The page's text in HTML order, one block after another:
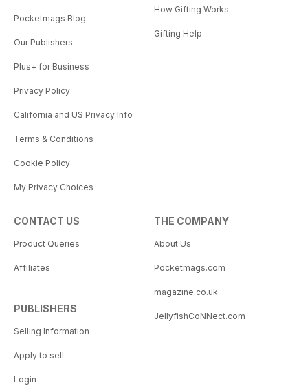
Pocketmags Blog
Our Publishers
Plus+ for Business
Privacy Policy
California and US Privacy Info
Terms & Conditions
Cookie Policy
My Privacy Choices
How Gifting Works
Gifting Help
CONTACT US
Product Queries
Affiliates
PUBLISHERS
Selling Information
Apply to sell
Login
THE COMPANY
About Us
Pocketmags.com
magazine.co.uk
JellyfishCoNNect.com